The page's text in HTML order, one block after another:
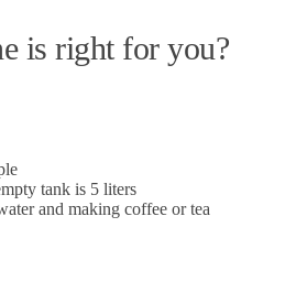
is right for you?
tank is 5 liters
and making coffee or tea